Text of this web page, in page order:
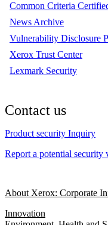
Common Criteria
News Archive
Vulnerability Disclosure
Xerox Trust Center
Lexmark Security
Contact us
Product security Inquiry
Report a potential security
About Xerox: Corporate
Innovation